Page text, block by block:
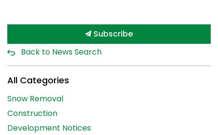
Subscribe
Back to News Search
All Categories
Snow Removal
Construction
Development Notices